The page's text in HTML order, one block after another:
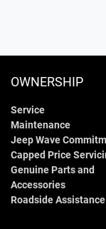
OWNERSHIP
Service
Maintenance
Jeep Wave
Capped Price
Genuine Parts and
Accessories
Roadside Assistance